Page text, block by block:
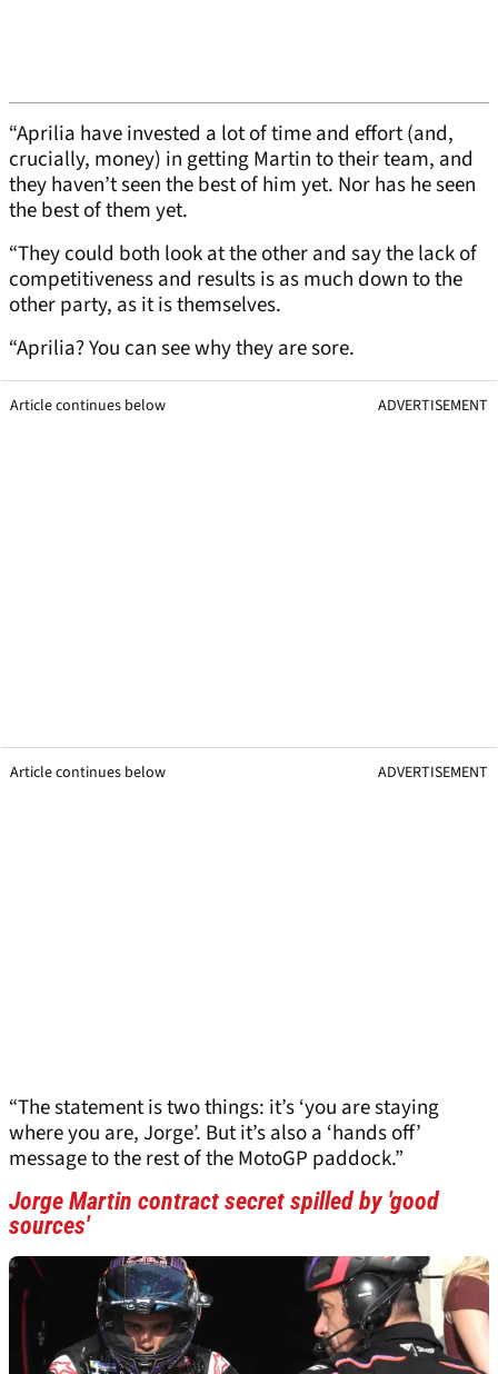
“Aprilia have invested a lot of time and effort (and,
crucially, money) in getting Martin to their team, and
they haven’t seen the best of him yet. Nor has he seen
the best of them yet.
“They could both look at the other and say the lack of
competitiveness and results is as much down to the
other party, as it is themselves.
“Aprilia? You can see why they are sore.
Article continues below ADVERTISEMENT
Article continues below ADVERTISEMENT
“The statement is two things: it’s ‘you are staying
where you are, Jorge’. But it’s also a ‘hands off’
message to the rest of the MotoGP paddock.”
Jorge Martin contract secret spilled by 'good
sources'